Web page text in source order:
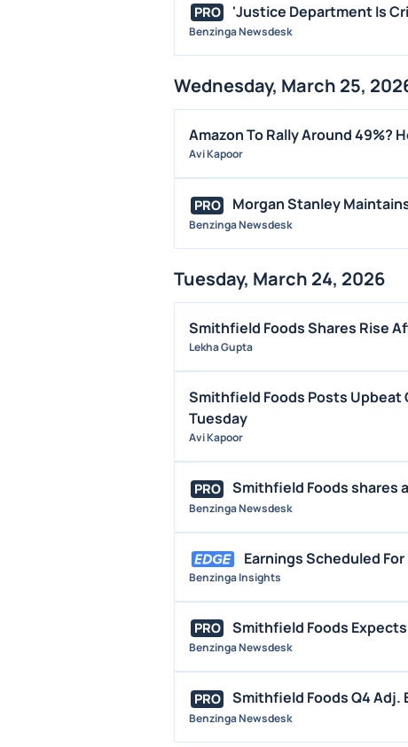
PRO 'Justice Department Is
Benzinga Newsdesk
Wednesday, March 25,
Amazon To Rally Around 49%?
Avi Kapoor
PRO Morgan Stanley
Benzinga Newsdesk
Tuesday, March 24, 2026
Smithfield Foods Shares Rise
Lekha Gupta
Smithfield Foods Posts Upbeat
Tuesday
Avi Kapoor
PRO Smithfield Foods shares
Benzinga Newsdesk
Earnings Scheduled
Benzinga Insights
PRO Smithfield Foods
Benzinga Newsdesk
PRO Smithfield Foods Q4 Adj.
Benzinga Newsdesk